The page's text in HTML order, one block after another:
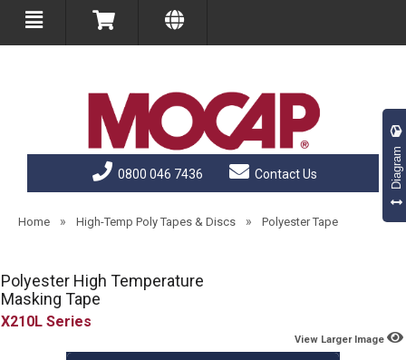
0800 046 7436 Contact Us
Home » High-Temp Poly Tapes & Discs » Polyester Tape
Polyester High Temperature
Masking Tape
X210L
View Larger Image
Diagram